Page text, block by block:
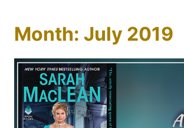
Month: July 2019